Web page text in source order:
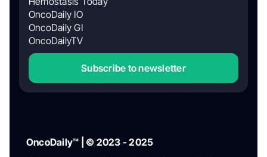
OncoDaily IO
OncoDaily GI
OncoDailyTV
Subscribe to newsletter
OncoDaily™ | © 2023 - 2025